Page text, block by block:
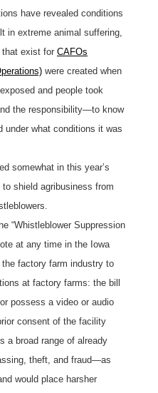
have revealed conditions
in extreme animal suffering,
exist for CAFOs
were created when
and people took
the responsibility—to know
under what conditions it was
somewhat in this year’s
shield agribusiness from
“Whistleblower Suppression
at any time in the Iowa
factory farm industry to
at factory farms: the bill
possess a video or audio
consent of the facility
a broad range of already
theft, and fraud—as
would place harsher